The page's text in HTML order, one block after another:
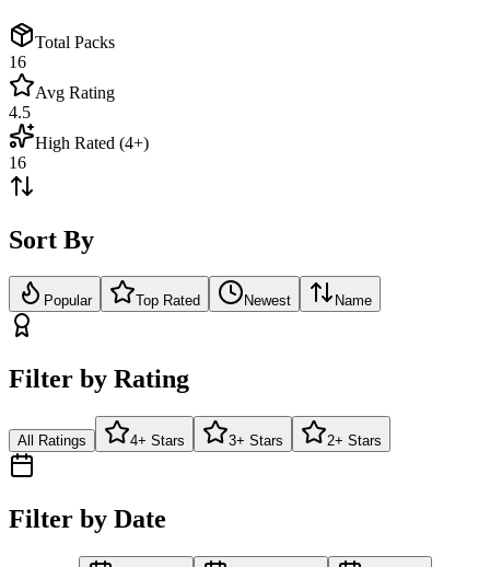
Total Packs
16
Avg Rating
4.5
High Rated (4+)
16
Sort By
Popular Top Rated Newest Name
Filter by Rating
All Ratings 4+ Stars 3+ Stars 2+ Stars
Filter by Date